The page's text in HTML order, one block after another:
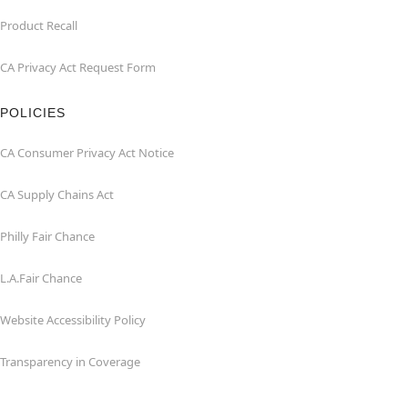
Product Recall
CA Privacy Act Request Form
POLICIES
CA Consumer Privacy Act Notice
CA Supply Chains Act
Philly Fair Chance
L.A.Fair Chance
Website Accessibility Policy
Transparency in Coverage